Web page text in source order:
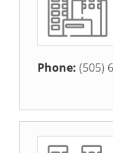
Phone: (505)